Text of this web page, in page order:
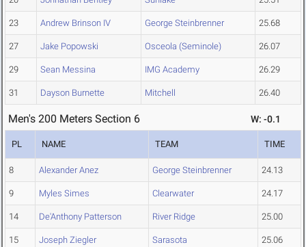
23 Andrew Brinson IV George Steinbrenner 25.68
27 Jake Popowski Osceola (Seminole) 26.07
29 Sean Messina IMG Academy 26.29
31 Dayson Burnette Mitchell 26.40
Men's 200 Meters Section 6 W: -0.1
PL NAME TEAM TIME
8 Alexander Anez George Steinbrenner 24.13
9 Myles Simes Clearwater 24.17
14 De'Anthony Patterson River Ridge 25.00
15 Joseph Ziegler Sarasota 25.06